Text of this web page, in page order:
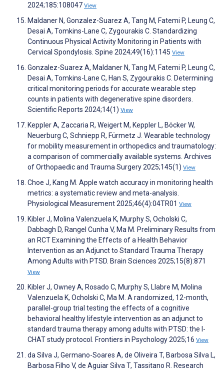
2024;185:108047 View
Maldaner N, Gonzalez-Suarez A, Tang M, Fatemi P, Leung C,
Desai A, Tomkins-Lane C, Zygourakis C. Standardizing
Continuous Physical Activity Monitoring in Patients with
Cervical Spondylosis. Spine 2024;49(16):1145 View
Gonzalez-Suarez A, Maldaner N, Tang M, Fatemi P, Leung C,
Desai A, Tomkins-Lane C, Han S, Zygourakis C. Determining
critical monitoring periods for accurate wearable step
counts in patients with degenerative spine disorders.
Scientific Reports 2024;14(1) View
Keppler A, Zaccaria R, Weigert M, Keppler L, Böcker W,
Neuerburg C, Schniepp R, Fürmetz J. Wearable technology
for mobility measurement in orthopedics and traumatology:
a comparison of commercially available systems. Archives
of Orthopaedic and Trauma Surgery 2025;145(1) View
Choe J, Kang M. Apple watch accuracy in monitoring health
metrics: a systematic review and meta-analysis.
Physiological Measurement 2025;46(4):04TR01 View
Kibler J, Molina Valenzuela K, Murphy S, Ocholski C,
Dabbagh D, Rangel Cunha V, Ma M. Preliminary Results from
an RCT Examining the Effects of a Health Behavior
Intervention as an Adjunct to Standard Trauma Therapy
Among Adults with PTSD. Brain Sciences 2025;15(8):871
View
Kibler J, Owney A, Rosado C, Murphy S, Llabre M, Molina
Valenzuela K, Ocholski C, Ma M. A randomized, 12-month,
parallel-group trial testing the effects of a cognitive
behavioral healthy lifestyle intervention as an adjunct to
standard trauma therapy among adults with PTSD: the I-
CHAT study protocol. Frontiers in Psychology 2025;16 View
da Silva J, Germano-Soares A, de Oliveira T, Barbosa Silva L,
Barbosa Filho V, de Aguiar Silva T, Tassitano R. Research